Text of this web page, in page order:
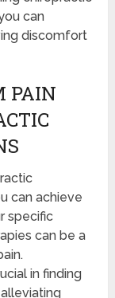
can
discomfort
PAIN
can achieve
specific
can be a
in finding